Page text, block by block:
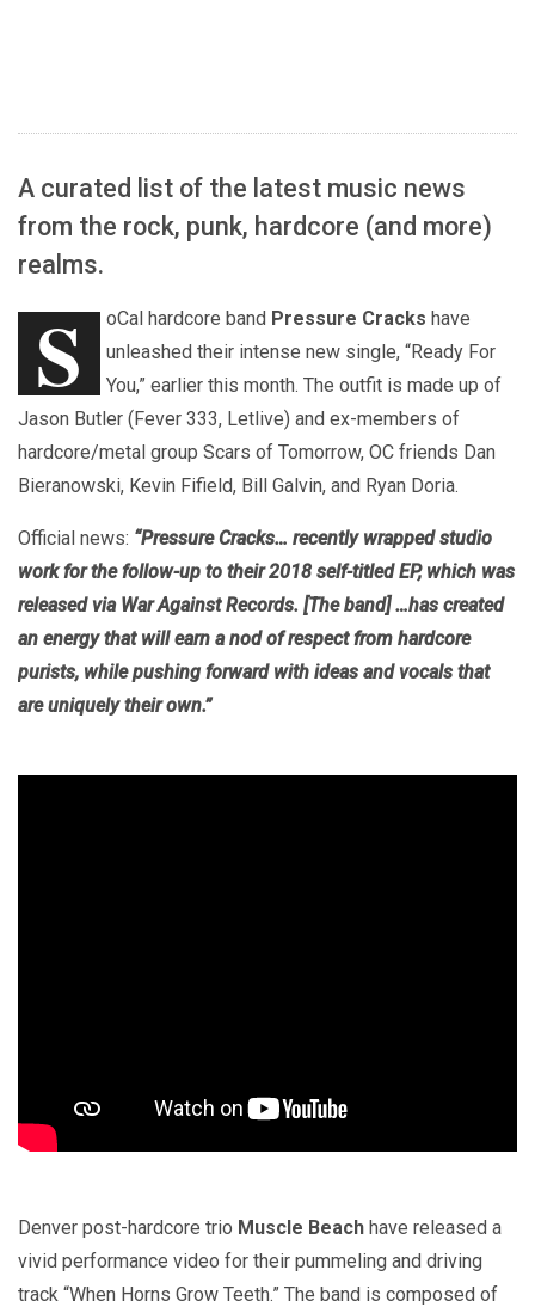
A curated list of the latest music news
from the rock, punk, hardcore (and more)
realms.
S oCal hardcore band Pressure Cracks have
unleashed their intense new single, “Ready For
You,” earlier this month. The outfit is made up of
Jason Butler (Fever 333, Letlive) and ex-members of
hardcore/metal group Scars of Tomorrow, OC friends Dan
Bieranowski, Kevin Fifield, Bill Galvin, and Ryan Doria.
Official news: “Pressure Cracks… recently wrapped studio
work for the follow-up to their 2018 self-titled EP, which was
released via War Against Records. [The band] …has created
an energy that will earn a nod of respect from hardcore
purists, while pushing forward with ideas and vocals that
are uniquely their own.”
Denver post-hardcore trio Muscle Beach have released a
vivid performance video for their pummeling and driving
track “When Horns Grow Teeth.” The band is composed of